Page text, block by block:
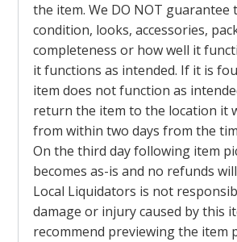
the item. We DO NOT guarantee
condition, looks, accessories,
completeness or how well it
it functions as intended. If it is
item does not function as
return the item to the location it
from within two days from the
On the third day following item
becomes as-is and no refunds
Local Liquidators is not
damage or injury caused by this
recommend previewing the item